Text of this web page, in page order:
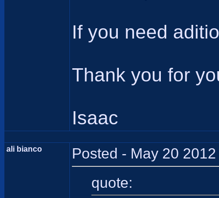
If you need
Thank you for
Isaac
ali bianco Posted - May 20
quote: